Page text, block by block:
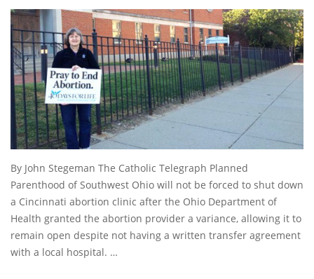
By John Stegeman The Catholic Telegraph Planned
Parenthood of Southwest Ohio will not be forced to shut down
a Cincinnati abortion clinic after the Ohio Department of
Health granted the abortion provider a variance, allowing it to
remain open despite not having a written transfer agreement
with a local hospital. …